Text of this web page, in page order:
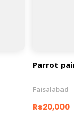
Parrot pair
Faisalabad
Rs20,000